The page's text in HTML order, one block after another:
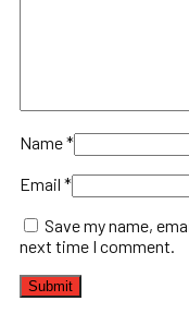
Name*
Email *
Save my name,
next time I comment.